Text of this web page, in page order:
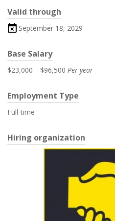
Valid through
September 18, 2029
Base Salary
$23,000 - $96,500 Per year
Employment Type
Full-time
Hiring organization